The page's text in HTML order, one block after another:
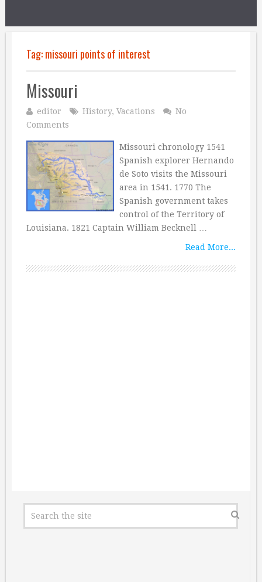
Tag:missouri points of interest
Missouri
editor History, Vacations
No
Comments
Missouri chronology 1541
Spanish explorer Hernando
de Soto visits the Missouri
area in 1541. 1770 The
Spanish government takes
control of the Territory of
Louisiana. 1821 Captain William Becknell …
Read More...